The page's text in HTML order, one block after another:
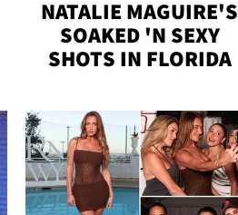
NATALIE MAGUIRE'S
SOAKED 'N SEXY
SHOTS IN FLORIDA